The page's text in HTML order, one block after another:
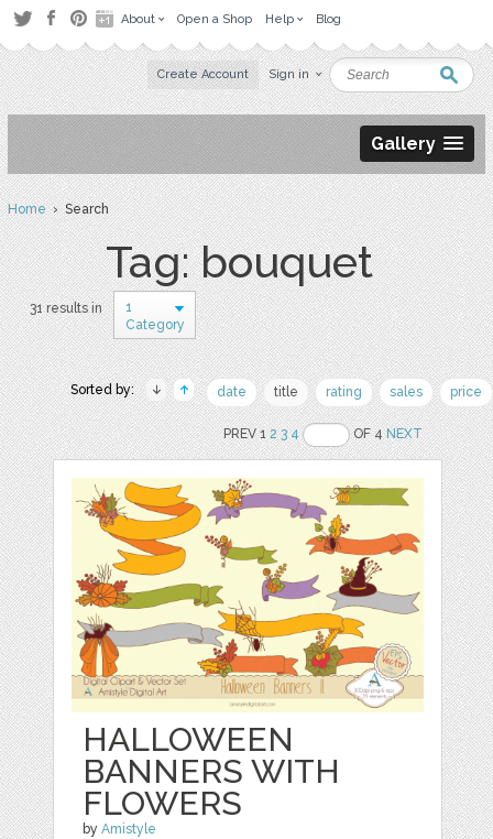
About Open a Shop Help Blog
Create Account Sign in
Gallery
Home› Search
Tag: bouquet
31 results in
1
Category
Sorted by: date title rating sales price
PREV 12 3 4 OF 4NEXT
HALLOWEEN
BANNERS WITH
FLOWERS
byAmistyle